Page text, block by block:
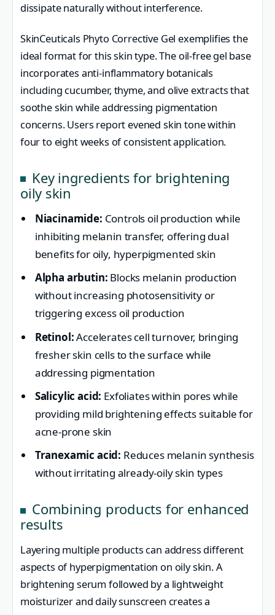
dissipate naturally without interference.
SkinCeuticals Phyto Corrective Gel exemplifies the
ideal format for this skin type. The oil-free gel base
incorporates anti-inflammatory botanicals
including cucumber, thyme, and olive extracts that
soothe skin while addressing pigmentation
concerns. Users report evened skin tone within
four to eight weeks of consistent application.
Key ingredients for brightening
oily skin
Niacinamide: Controls oil production while
inhibiting melanin transfer, offering dual
benefits for oily, hyperpigmented skin
Alpha arbutin: Blocks melanin production
without increasing photosensitivity or
triggering excess oil production
Retinol:Accelerates cell turnover, bringing
fresher skin cells to the surface while
addressing pigmentation
Salicylic acid: Exfoliates within pores while
providing mild brightening effects suitable for
acne-prone skin
Tranexamic acid: Reduces melanin synthesis
without irritating already-oily skin types
Combining products for enhanced
results
Layering multiple products can address different
aspects of hyperpigmentation on oily skin. A
brightening serum followed by a lightweight
moisturizer and daily sunscreen creates a